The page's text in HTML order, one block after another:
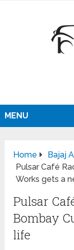
MENU
Home
Bajaj
Pulsar Café
Works gets a
Pulsar
Bombay
life